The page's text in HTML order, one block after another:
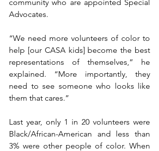
community who are appointed Special
Advocates.
“We need more volunteers of color to
help [our CASA kids] become the best
representations of themselves,” he
explained. “More importantly, they
need to see someone who looks like
them that cares.”
Last year, only 1 in 20 volunteers were
Black/African-American and less than
3% were other people of color. When